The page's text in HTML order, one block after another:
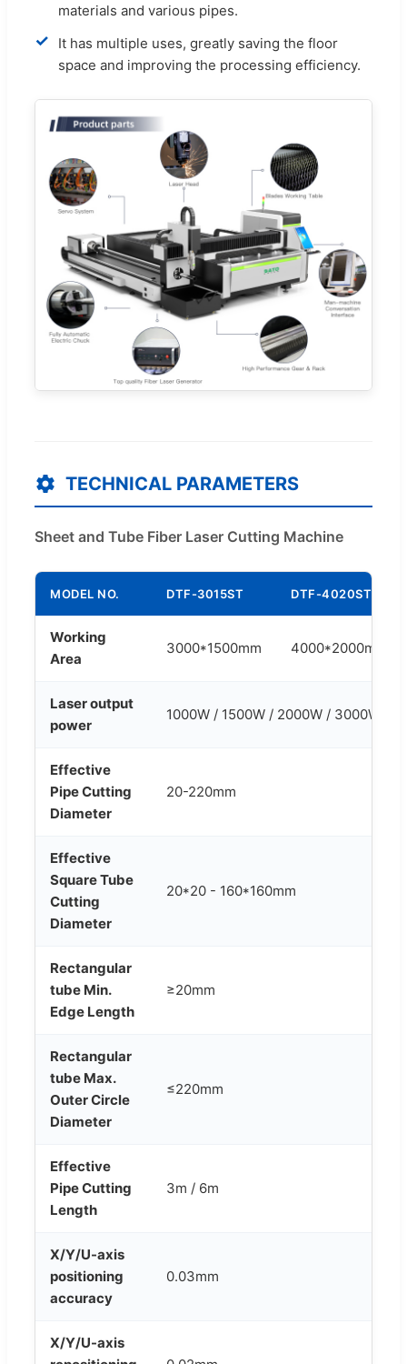
materials and various pipes.
✓
It has multiple uses, greatly saving the floor
space and improving the processing efficiency.
TECHNICAL PARAMETERS
Sheet and Tube Fiber Laser Cutting Machine
MODEL NO. DTF-3015ST DTF-4020ST
Working
Area
3000*1500mm 4000*2000mm
Laser output
power
1000W / 1500W / 2000W / 3000W /
Effective
Pipe Cutting
Diameter
20-220mm
Effective
Square Tube
Cutting
Diameter
20*20 - 160*160mm
Rectangular
tube Min.
Edge Length
≥20mm
Rectangular
tube Max.
Outer Circle
Diameter
≤220mm
Effective
Pipe Cutting
Length
3m / 6m
X/Y/U-axis
positioning
accuracy
0.03mm
X/Y/U-axis